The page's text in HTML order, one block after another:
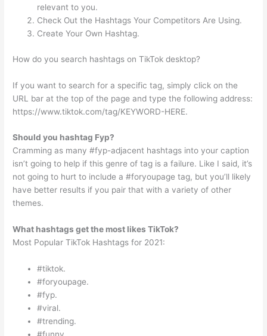
relevant to you.
Check Out the Hashtags Your Competitors Are Using.
Create Your Own Hashtag.
How do you search hashtags on TikTok desktop?
If you want to search for a specific tag, simply click on the
URL bar at the top of the page and type the following address:
https://www.tiktok.com/tag/KEYWORD-HERE.
Should you hashtag Fyp?
Cramming as many #fyp-adjacent hashtags into your caption
isn’t going to help if this genre of tag is a failure. Like I said, it’s
not going to hurt to include a #foryoupage tag, but you’ll likely
have better results if you pair that with a variety of other
themes.
What hashtags get the most likes TikTok?
Most Popular TikTok Hashtags for 2021:
#tiktok.
#foryoupage.
#fyp.
#viral.
#trending.